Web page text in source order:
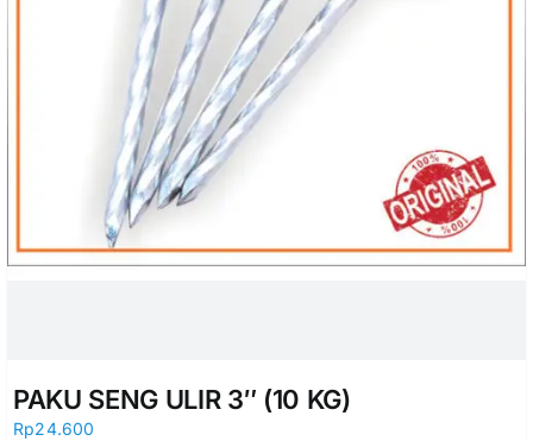
PAKU SENG ULIR 3″ (10 KG)
Rp24.600